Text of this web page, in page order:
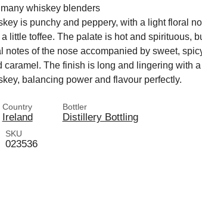
whiskey blenders
is punchy and peppery, with a light floral
little toffee. The palate is hot and spirituous,
of the nose accompanied by sweet,
caramel. The finish is long and lingering with
balancing power and flavour perfectly.
Country
Ireland
Bottler
Distillery Bottling
SKU
023536